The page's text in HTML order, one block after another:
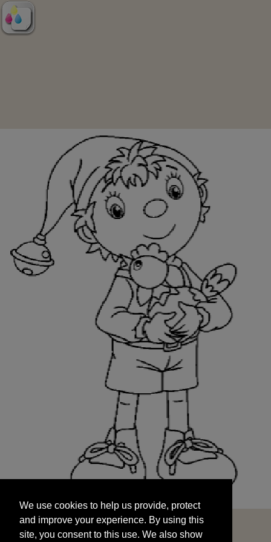
and improve your experience. By using this
site, you consent to this use. We also show
targeted advertisements by sharing your data
We use cookies to help us provide, protect
and improve your experience. By using this
site, you consent to this use. We also show
START